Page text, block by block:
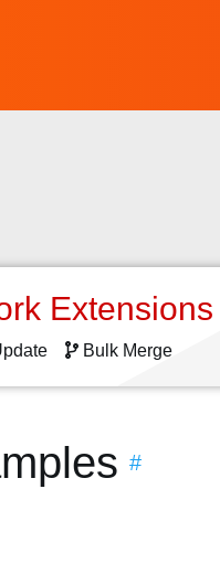
Bulk Merge
#